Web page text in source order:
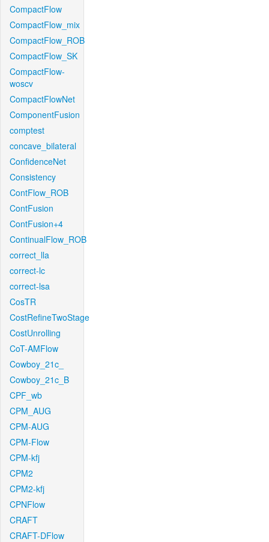
CompactFlow
CompactFlow_mix
CompactFlow_ROB
CompactFlow_SK
CompactFlow-
woscv
CompactFlowNet
ComponentFusion
comptest
concave_bilateral
ConfidenceNet
Consistency
ContFlow_ROB
ContFusion
ContFusion+4
ContinualFlow_ROB
correct_lla
correct-lc
correct-lsa
CosTR
CostRefineTwoStage
CostUnrolling
CoT-AMFlow
Cowboy_21c_
Cowboy_21c_B
CPF_wb
CPM_AUG
CPM-AUG
CPM-Flow
CPM-kfj
CPM2
CPM2-kfj
CPNFlow
CRAFT
CRAFT-DFlow